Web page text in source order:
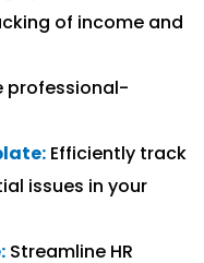
of income and
professional-
Efficiently track
issues in your
Streamline HR